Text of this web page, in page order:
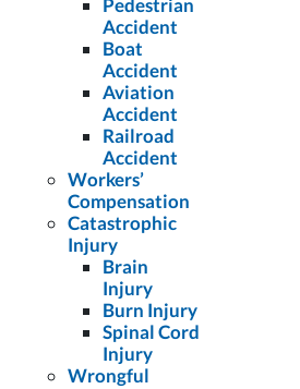
Pedestrian
Accident
Boat
Accident
Aviation
Accident
Railroad
Accident
Workers’
Compensation
Catastrophic
Injury
Brain
Injury
Burn Injury
Spinal Cord
Injury
Wrongful